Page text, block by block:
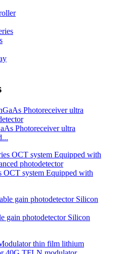
Photoreceiver ultra
OCT system Equipped with
gain photodetector Silicon